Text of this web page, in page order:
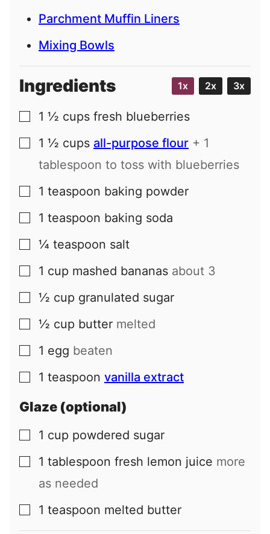
Parchment Muffin Liners
Mixing Bowls
Ingredients 1x 2x 3x
▢
1 ½ cups fresh blueberries
▢
1 ½ cups all-purpose flour + 1
tablespoon to toss with blueberries
▢
1 teaspoon baking powder
▢
1 teaspoon baking soda
▢
¼ teaspoon salt
▢
1 cup mashed bananas about 3
▢
½ cup granulated sugar
▢
½ cup butter melted
▢
1 egg beaten
▢
1 teaspoon vanilla extract
Glaze (optional)
▢
1 cup powdered sugar
▢
1 tablespoon fresh lemon juice more
as needed
▢
1 teaspoon melted butter